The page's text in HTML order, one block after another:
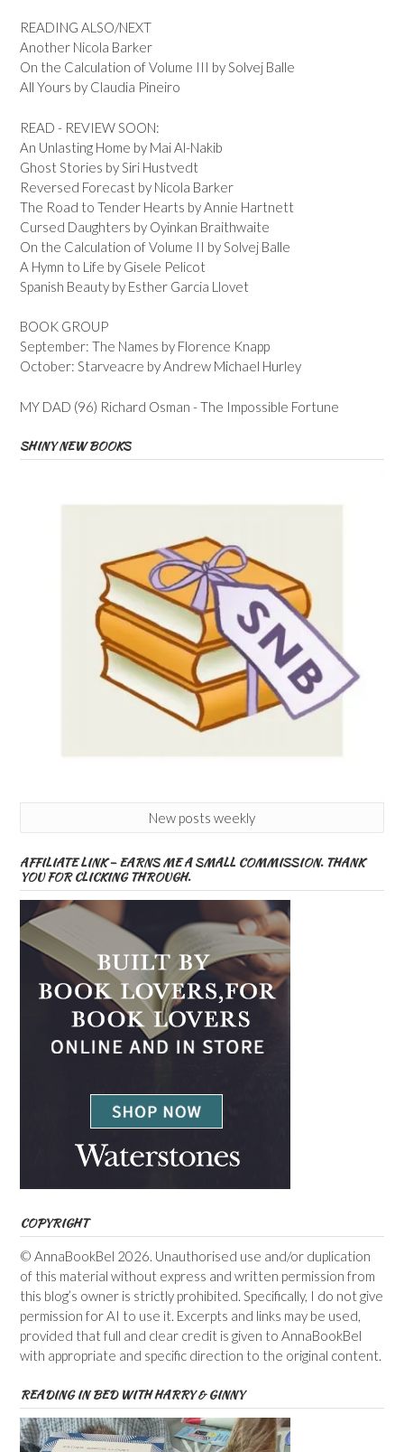
READING ALSO/NEXT
Another Nicola Barker
On the Calculation of Volume III by Solvej Balle
All Yours by Claudia Pineiro
READ - REVIEW SOON:
An Unlasting Home by Mai Al-Nakib
Ghost Stories by Siri Hustvedt
Reversed Forecast by Nicola Barker
The Road to Tender Hearts by Annie Hartnett
Cursed Daughters by Oyinkan Braithwaite
On the Calculation of Volume II by Solvej Balle
A Hymn to Life by Gisele Pelicot
Spanish Beauty by Esther Garcia Llovet
BOOK GROUP
September: The Names by Florence Knapp
October: Starveacre by Andrew Michael Hurley
MY DAD (96) Richard Osman - The Impossible Fortune
SHINY NEW BOOKS
New posts weekly
AFFILIATE LINK – EARNS ME A SMALL COMMISSION. THANK
YOU FOR CLICKING THROUGH.
COPYRIGHT
© AnnaBookBel 2026. Unauthorised use and/or duplication
of this material without express and written permission from
this blog’s owner is strictly prohibited. Specifically, I do not give
permission for AI to use it. Excerpts and links may be used,
provided that full and clear credit is given to AnnaBookBel
with appropriate and specific direction to the original content.
READING IN BED WITH HARRY & GINNY